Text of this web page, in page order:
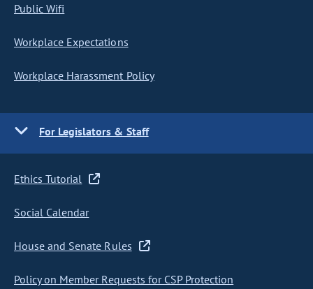
Public Wifi
Workplace Expectations
Workplace Harassment Policy
For Legislators & Staff
Ethics Tutorial
Social Calendar
House and Senate Rules
Policy on Member Requests for CSP Protection